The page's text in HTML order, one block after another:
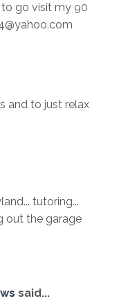
to go visit my 90
and to just relax
tutoring...
out the garage
said...